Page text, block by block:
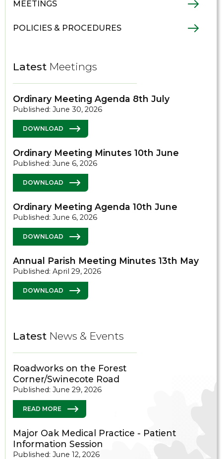
MEETINGS
POLICIES & PROCEDURES
Latest Meetings
Ordinary Meeting Agenda 8th July
Published: June 30, 2026
DOWNLOAD
Ordinary Meeting Minutes 10th June
Published: June 6, 2026
DOWNLOAD
Ordinary Meeting Agenda 10th June
Published: June 6, 2026
DOWNLOAD
Annual Parish Meeting Minutes 13th May
Published: April 29, 2026
DOWNLOAD
Latest News & Events
Roadworks on the Forest
Corner/Swinecote Road
Published: June 29, 2026
READ MORE
Major Oak Medical Practice - Patient
Information Session
Published: June 12, 2026